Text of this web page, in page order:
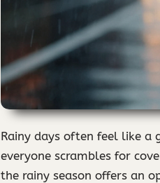
Rainy days often feel like a
everyone scrambles for
the rainy season offers an